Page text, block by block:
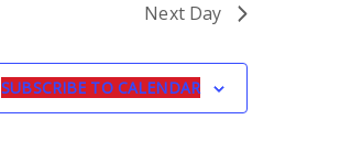
Next Day
SUBSCRIBE TO CALENDAR